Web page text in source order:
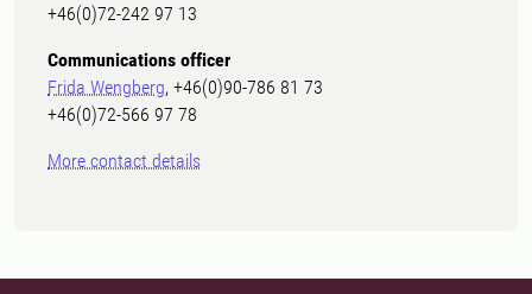
+46(0)72-242 97 13
Communications officer
Frida Wengberg, +46(0)90-786 81 73
+46(0)72-566 97 78
More contact details